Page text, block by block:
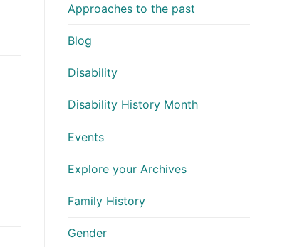
Approaches to the past
Blog
Disability
Disability History Month
Events
Explore your Archives
Family History
Gender